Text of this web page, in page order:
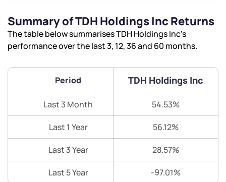
Summary of TDH Holdings Inc Returns
The table below summarises TDH Holdings Inc’s
performance over the last 3, 12, 36 and 60 months.
Period TDH Holdings Inc
Last 3 Month 54.53%
Last 1 Year 56.12%
Last 3 Year 28.57%
Last 5 Year -97.01%